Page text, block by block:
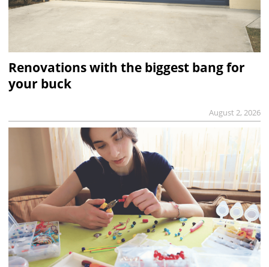
Renovations with the biggest bang for
your buck
August 2, 2026